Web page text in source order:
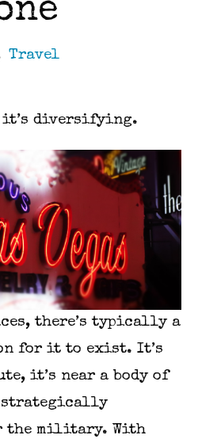
Travel
it’s diversifying.
there’s typically a
for it to exist. It’s
it’s near a body of
strategically
the military. With